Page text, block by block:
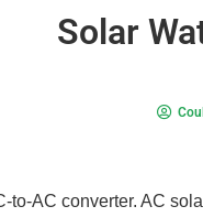
Solar
to-AC converter. AC